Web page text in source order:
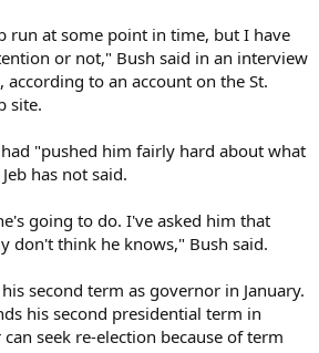
run at some point in time, but I have
or not," Bush said in an interview
to an account on the St.
site.
"pushed him fairly hard about what
has not said.
going to do. I've asked him that
don't think he knows," Bush said.
second term as governor in January.
his second presidential term in
seek re-election because of term